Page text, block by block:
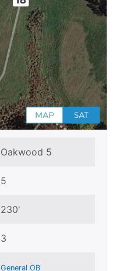
Oakwood 5
5
230'
3
General OB